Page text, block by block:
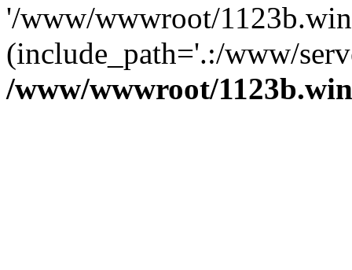
'/www/wwwroot/
(include_path='.:/www/
/www/wwwroot/